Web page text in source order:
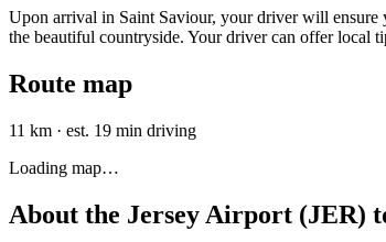
Upon arrival in Saint Saviour, your driver will ensure
the beautiful countryside. Your driver can offer local
Route map
11 km · est. 19 min driving
Loading map…
About the Jersey Airport (JER)